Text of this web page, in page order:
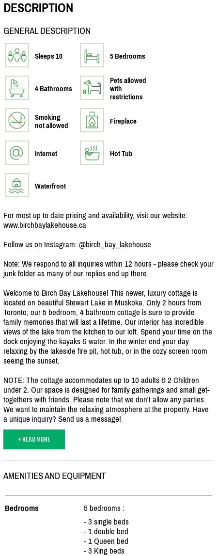
DESCRIPTION
GENERAL DESCRIPTION
Sleeps 10 5 Bedrooms
4 Bathrooms
Pets allowed
with
restrictions
Smoking
not allowed
Fireplace
Internet Hot Tub
Waterfront
For most up to date pricing and availability, visit our website:
www.birchbaylakehouse.ca
Follow us on Instagram: @birch_bay_lakehouse
Note: We respond to all inquiries within 12 hours - please check your
junk folder as many of our replies end up there.
Welcome to Birch Bay Lakehouse! This newer, luxury cottage is
located on beautiful Stewart Lake in Muskoka. Only 2 hours from
Toronto, our 5 bedroom, 4 bathroom cottage is sure to provide
family memories that will last a lifetime. Our interior has incredible
views of the lake from the kitchen to our loft. Spend your time on the
dock enjoying the kayaks & water. In the winter end your day
relaxing by the lakeside fire pit, hot tub, or in the cozy screen room
seeing the sunset.
NOTE: The cottage accommodates up to 10 adults & 2 Children
under 2. Our space is designed for family gatherings and small get-
togethers with friends. Please note that we don't allow any parties.
We want to maintain the relaxing atmosphere at the property. Have
a unique inquiry? Send us a message!
+ READ MORE
AMENITIES AND EQUIPMENT
Bedrooms
5 bedrooms :
- 3 single beds
- 1 double bed
- 1 Queen bed
- 3 King beds